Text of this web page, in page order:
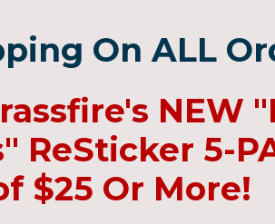
On ALL
NEW
ReSticker 5-
$25 Or More!